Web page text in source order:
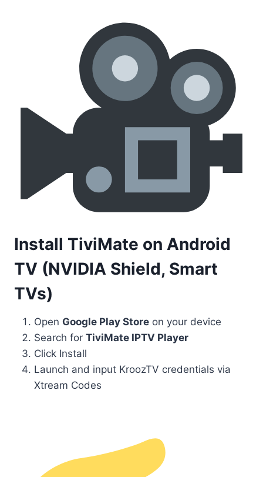
Install TiviMate on Android
TV (NVIDIA Shield, Smart
TVs)
Open Google Play Store on your device
Search for TiviMate IPTV Player
Click Install
Launch and input KroozTV credentials via
Xtream Codes